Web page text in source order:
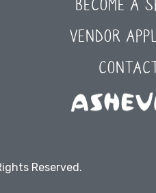
BECOME A
VENDOR
Reserved.